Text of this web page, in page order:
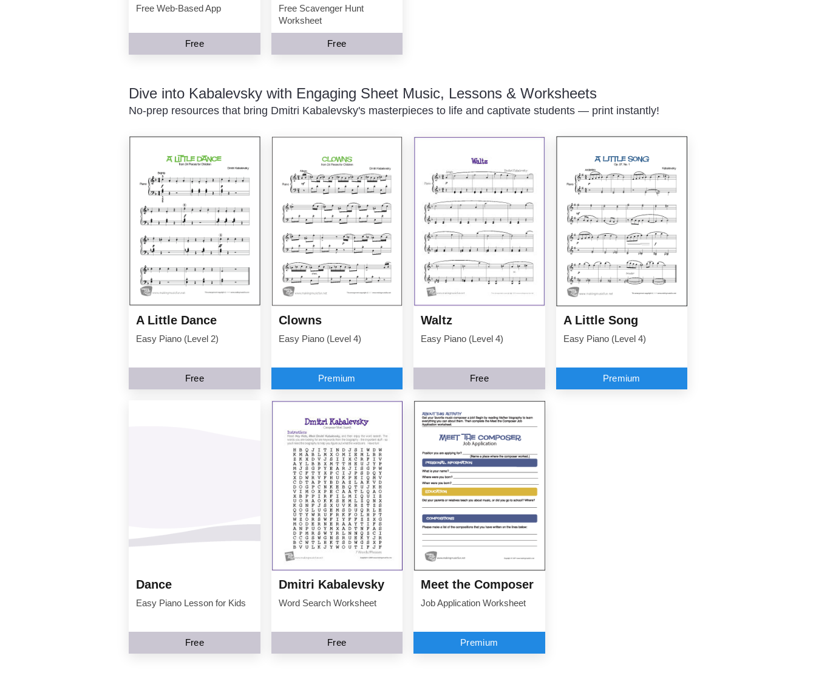
Free Web-Based App
Free
Free Scavenger Hunt
Worksheet
Free
Dive into Kabalevsky with Engaging Sheet Music, Lessons & Worksheets
No-prep resources that bring Dmitri Kabalevsky's masterpieces to life and captivate students — print instantly!
A Little Dance
Easy Piano (Level 2)
Free
Clowns
Easy Piano (Level 4)
Premium
Waltz
Easy Piano (Level 4)
Free
A Little Song
Easy Piano (Level 4)
Premium
Dance
Easy Piano Lesson for Kids
Free
Dmitri Kabalevsky
Word Search Worksheet
Free
Meet the Composer
Job Application Worksheet
Premium